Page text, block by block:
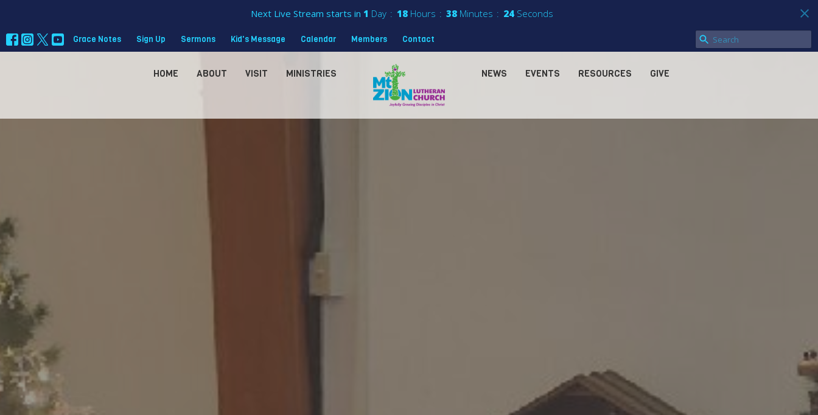
Next Live Stream starts in 1 Day 18 Hours 38 Minutes 22 Seconds
Grace Notes Sign Up Sermons Kid's Message Calendar Members Contact
HOME ABOUT VISIT MINISTRIES NEWS EVENTS RESOURCES GIVE